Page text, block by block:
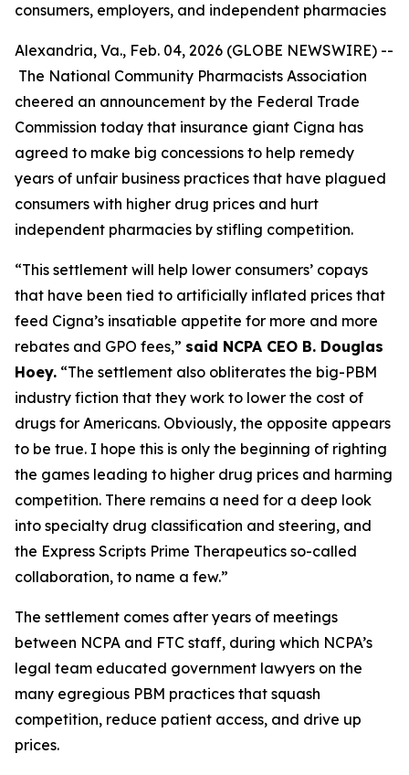
consumers, employers, and independent pharmacies
Alexandria, Va., Feb. 04, 2026 (GLOBE NEWSWIRE) --
The National Community Pharmacists Association
cheered an announcement by the Federal Trade
Commission today that insurance giant Cigna has
agreed to make big concessions to help remedy
years of unfair business practices that have plagued
consumers with higher drug prices and hurt
independent pharmacies by stifling competition.
“This settlement will help lower consumers’ copays
that have been tied to artificially inflated prices that
feed Cigna’s insatiable appetite for more and more
rebates and GPO fees,” said NCPA CEO B. Douglas
Hoey. “The settlement also obliterates the big-PBM
industry fiction that they work to lower the cost of
drugs for Americans. Obviously, the opposite appears
to be true. I hope this is only the beginning of righting
the games leading to higher drug prices and harming
competition. There remains a need for a deep look
into specialty drug classification and steering, and
the Express Scripts Prime Therapeutics so-called
collaboration, to name a few.”
The settlement comes after years of meetings
between NCPA and FTC staff, during which NCPA’s
legal team educated government lawyers on the
many egregious PBM practices that squash
competition, reduce patient access, and drive up
prices.